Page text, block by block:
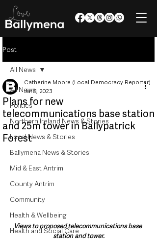
Post
All News
Politics
Northern Ireland News & Stories
Local News & Stories
Ballymena News & Stories
Mid & East Antrim
County Antrim
Community
Health & Wellbeing
Health and Social Care
All News
Plans for new
telecommunications base station
and 25m tower in Ballypatrick
Forest
Catherine Moore (Local Democracy Reporter)
Jul 8, 2023
Views to proposed telecommunications base
station and tower.